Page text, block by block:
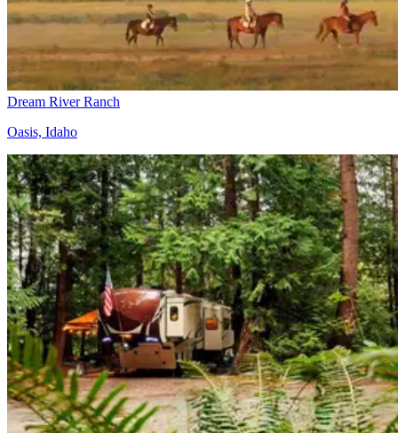
Dream River Ranch
Oasis, Idaho